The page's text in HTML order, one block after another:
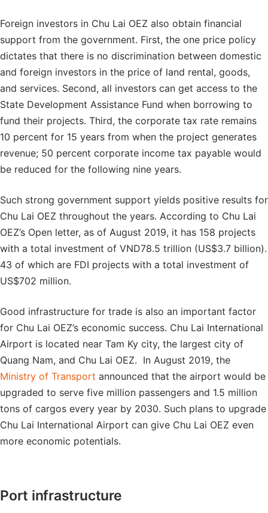
Foreign investors in Chu Lai OEZ also obtain financial
support from the government. First, the one price policy
dictates that there is no discrimination between domestic
and foreign investors in the price of land rental, goods,
and services. Second, all investors can get access to the
State Development Assistance Fund when borrowing to
fund their projects. Third, the corporate tax rate remains
10 percent for 15 years from when the project generates
revenue; 50 percent corporate income tax payable would
be reduced for the following nine years.
Such strong government support yields positive results for
Chu Lai OEZ throughout the years. According to Chu Lai
OEZ’s Open letter, as of August 2019, it has 158 projects
with a total investment of VND78.5 trillion (US$3.7 billion).
43 of which are FDI projects with a total investment of
US$702 million.
Good infrastructure for trade is also an important factor
for Chu Lai OEZ’s economic success. Chu Lai International
Airport is located near Tam Ky city, the largest city of
Quang Nam, and Chu Lai OEZ. In August 2019, the
Ministry of Transport announced that the airport would be
upgraded to serve five million passengers and 1.5 million
tons of cargos every year by 2030. Such plans to upgrade
Chu Lai International Airport can give Chu Lai OEZ even
more economic potentials.
Port infrastructure